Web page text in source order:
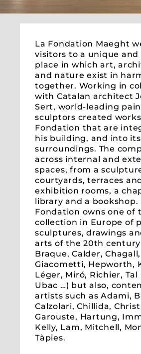
La Fondation Maeght
visitors to a unique and
place in which art,
and nature exist in
together. Working in
with Catalan architect
Sert, world-leading
sculptors created
Fondation that are
his building, and into
surroundings. The
across internal and
spaces, from a
courtyards, terraces
exhibition rooms, a
library and a bookshop.
Fondation owns one of
collection in Europe of
sculptures, drawings
arts of the 20th
Braque, Calder, Chagall,
Giacometti, Hepworth,
Léger, Miró, Richier, Tal
Ubac …) but also,
artists such as Adami,
Calzolari, Chillida,
Garouste, Hartung,
Kelly, Lam, Mitchell,
Tàpies.